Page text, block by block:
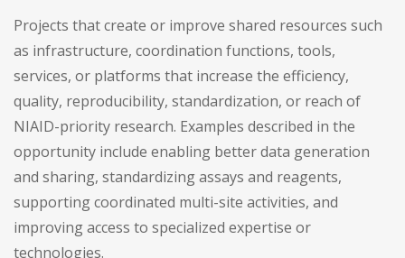
Projects that create or improve shared resources such
as infrastructure, coordination functions, tools,
services, or platforms that increase the efficiency,
quality, reproducibility, standardization, or reach of
NIAID-priority research. Examples described in the
opportunity include enabling better data generation
and sharing, standardizing assays and reagents,
supporting coordinated multi-site activities, and
improving access to specialized expertise or
technologies.